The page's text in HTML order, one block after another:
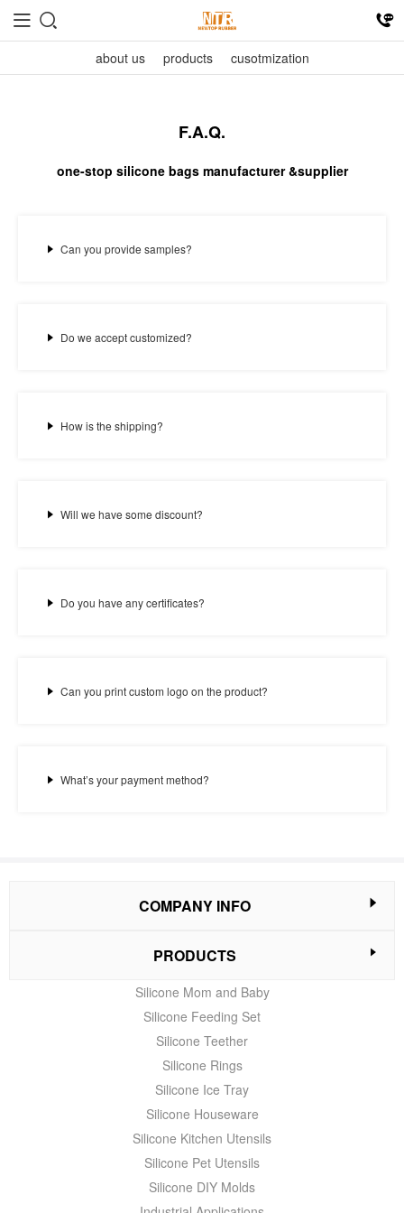
about us products cusotmization
F.A.Q.
one-stop silicone bags manufacturer &supplier
Can you provide samples?
Do we accept customized?
How is the shipping?
Will we have some discount?
Do you have any certificates?
Can you print custom logo on the product?
What’s your payment method?
COMPANY INFO
PRODUCTS
Silicone Mom and Baby
Silicone Feeding Set
Silicone Teether
Silicone Rings
Silicone Ice Tray
Silicone Houseware
Silicone Kitchen Utensils
Silicone Pet Utensils
Silicone DIY Molds